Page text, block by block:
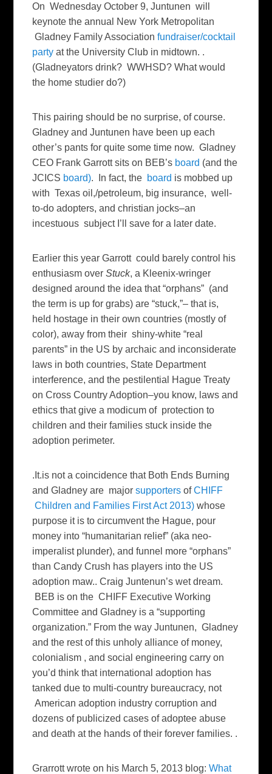
On Wednesday October 9, Juntunen will
keynote the annual New York Metropolitan
Gladney Family Association fundraiser/cocktail
partyat the University Club in midtown. .
(Gladneyators drink? WWHSD? What would
the home studier do?)
This pairing should be no surprise, of course.
Gladney and Juntunen have been up each
other’s pants for quite some time now. Gladney
CEO Frank Garrott sits on BEB’s board (and the
JCICS board). In fact, the board is mobbed up
with Texas oil,/petroleum, big insurance, well-
to-do adopters, and christian jocks–an
incestuous subject I’ll save for a later date.
Earlier this year Garrott could barely control his
enthusiasm overStuck, a Kleenix-wringer
designed around the idea that “orphans” (and
the term is up for grabs) are “stuck,”– that is,
held hostage in their own countries (mostly of
color), away from their shiny-white “real
parents” in the US by archaic and inconsiderate
laws in both countries, State Department
interference, and the pestilential Hague Treaty
on Cross Country Adoption–you know, laws and
ethics that give a modicum of protection to
children and their families stuck inside the
adoption perimeter.
.It.is not a coincidence that Both Ends Burning
and Gladney are majorsupporters ofCHIFF
Children and Families First Act 2013) whose
purpose it is to circumvent the Hague, pour
money into “humanitarian relief” (aka neo-
imperalist plunder), and funnel more “orphans”
than Candy Crush has players into the US
adoption maw.. Craig Juntenun’s wet dream.
BEB is on the CHIFF Executive Working
Committee and Gladney is a “supporting
organization.” From the way Juntunen, Gladney
and the rest of this unholy alliance of money,
colonialism , and social engineering carry on
you’d think that international adoption has
tanked due to multi-country bureaucracy, not
American adoption industry corruption and
dozens of publicized cases of adoptee abuse
and death at the hands of their forever families. .
Grarrott wrote on his March 5, 2013 blog:What